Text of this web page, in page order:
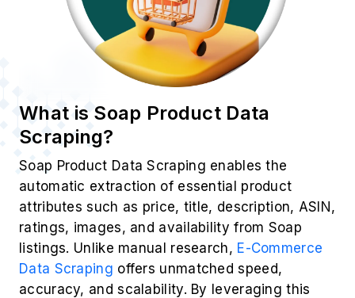
What is Soap Product Data
Scraping?
Soap Product Data Scraping enables the
automatic extraction of essential product
attributes such as price, title, description, ASIN,
ratings, images, and availability from Soap
listings. Unlike manual research, E-Commerce
Data Scraping offers unmatched speed,
accuracy, and scalability. By leveraging this